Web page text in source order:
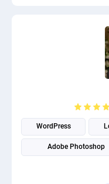
WordPress
Adobe Photoshop